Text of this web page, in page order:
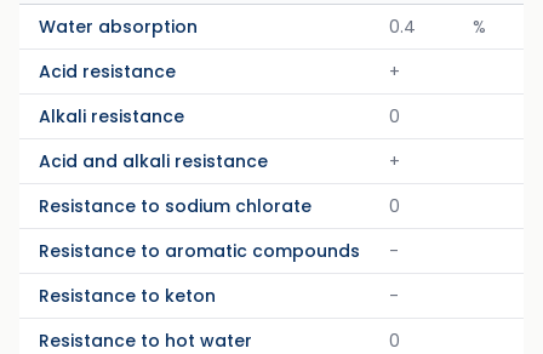
Water absorption 0.4
%
Acid resistance
+
Alkali resistance
0
Acid and alkali resistance
+
Resistance to sodium chlorate
0
Resistance to aromatic compounds
-
Resistance to keton
-
Resistance to hot water
0